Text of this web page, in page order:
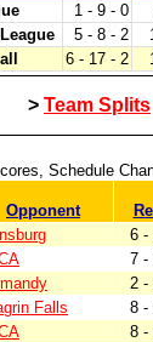
1 - 9 - 0
5 - 8 - 2
6 - 17 - 2
> Team Splits
Schedule
Opponent
6 -
7 -
2 -
Falls 8 -
8 -